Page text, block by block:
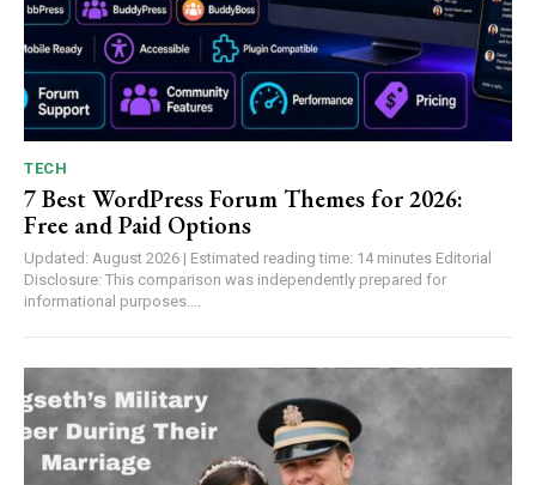
TECH
7 Best WordPress Forum Themes for 2026:
Free and Paid Options
Updated: August 2026 | Estimated reading time: 14 minutes Editorial
Disclosure: This comparison was independently prepared for
informational purposes....